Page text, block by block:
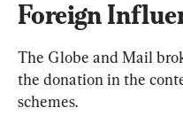
Foreign
The Globe and Mail
the donation in the
schemes.